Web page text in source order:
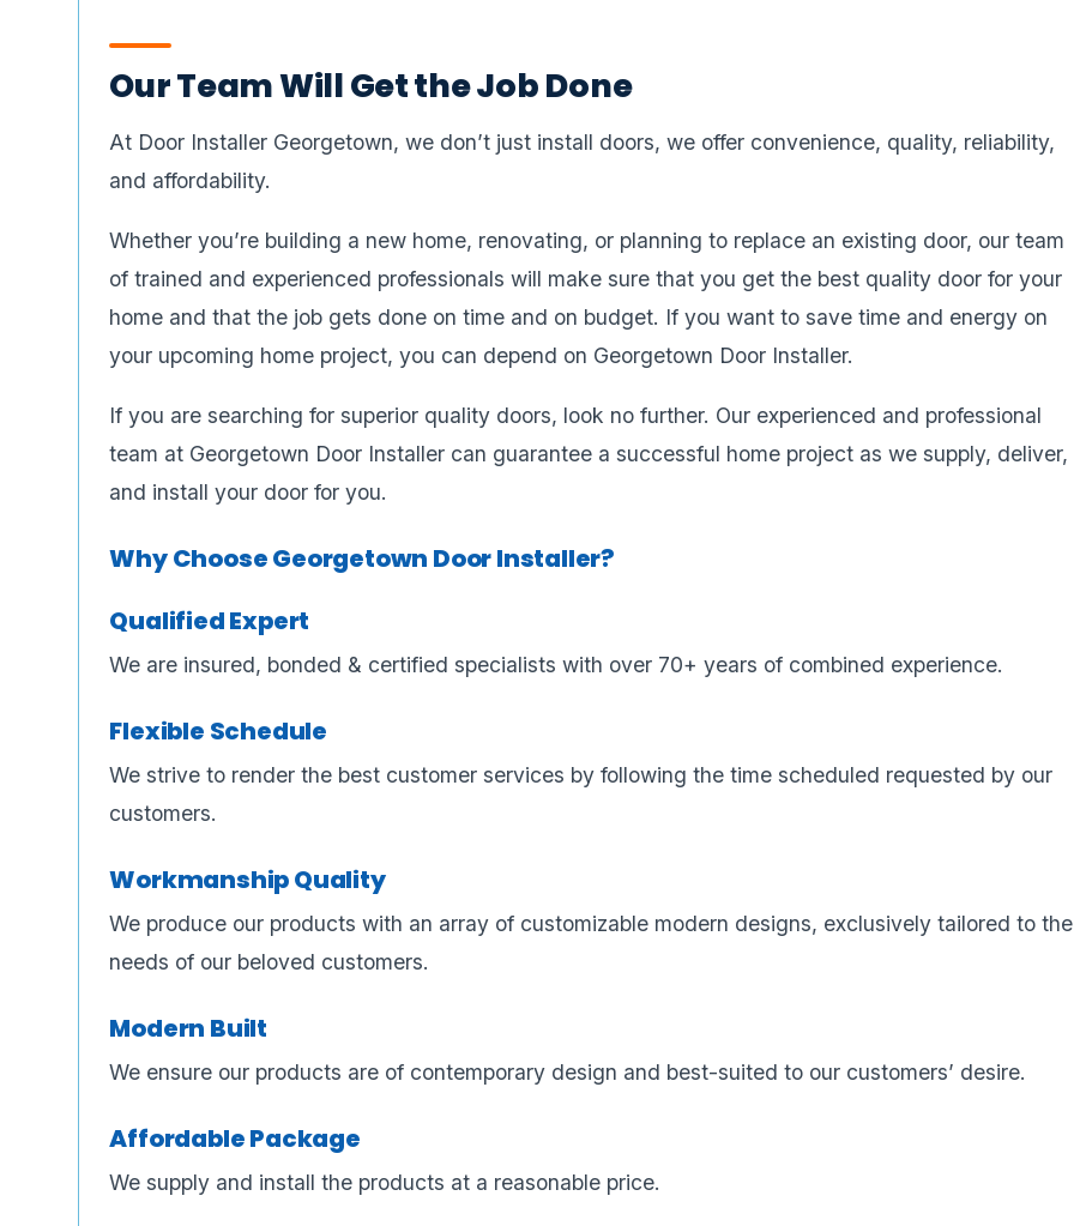
Our Team Will Get the Job Done
At Door Installer Georgetown, we don’t just install doors, we offer convenience, quality, reliability,
and affordability.
Whether you’re building a new home, renovating, or planning to replace an existing door, our team
of trained and experienced professionals will make sure that you get the best quality door for your
home and that the job gets done on time and on budget. If you want to save time and energy on
your upcoming home project, you can depend on Georgetown Door Installer.
If you are searching for superior quality doors, look no further. Our experienced and professional
team at Georgetown Door Installer can guarantee a successful home project as we supply, deliver,
and install your door for you.
Why Choose Georgetown Door Installer?
Qualified Expert
We are insured, bonded & certified specialists with over 70+ years of combined experience.
Flexible Schedule
We strive to render the best customer services by following the time scheduled requested by our
customers.
Workmanship Quality
We produce our products with an array of customizable modern designs, exclusively tailored to the
needs of our beloved customers.
Modern Built
We ensure our products are of contemporary design and best-suited to our customers’ desire.
Affordable Package
We supply and install the products at a reasonable price.